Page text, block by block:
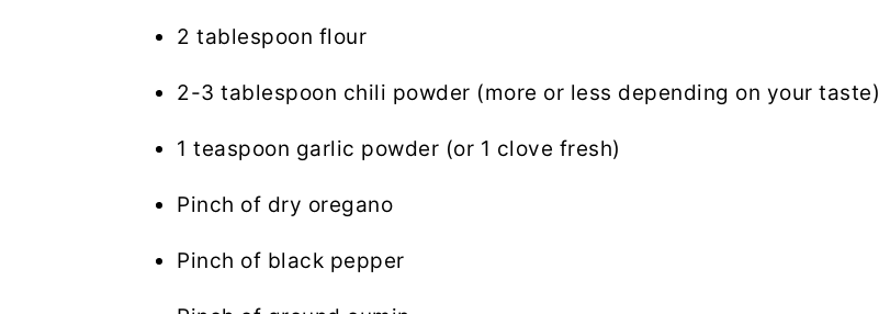
2 tablespoon flour
2-3 tablespoon chili powder (more or less depending on your taste)
1 teaspoon garlic powder (or 1 clove fresh)
Pinch of dry oregano
Pinch of black pepper